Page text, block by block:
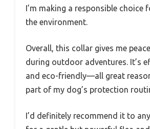
I’m making a responsible choice
the environment.
Overall, this collar gives me
during outdoor adventures. It’s
and eco-friendly—all great
part of my dog’s protection
I’d definitely recommend it to